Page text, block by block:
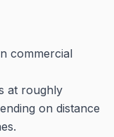
commercial
at roughly
on distance